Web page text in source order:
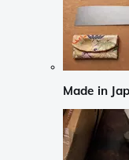
Made in